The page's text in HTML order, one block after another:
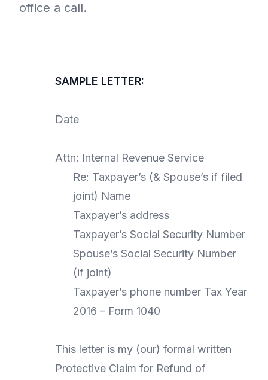
office a call.
SAMPLE LETTER:
Date
Attn: Internal Revenue Service
Re: Taxpayer’s (& Spouse’s if filed
joint) Name
Taxpayer’s address
Taxpayer’s Social Security Number
Spouse’s Social Security Number
(if joint)
Taxpayer’s phone number Tax Year
2016 – Form 1040
This letter is my (our) formal written
Protective Claim for Refund of